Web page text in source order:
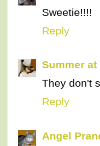
Sweetie!!!!
Reply
Summer
They don't
Reply
Angel